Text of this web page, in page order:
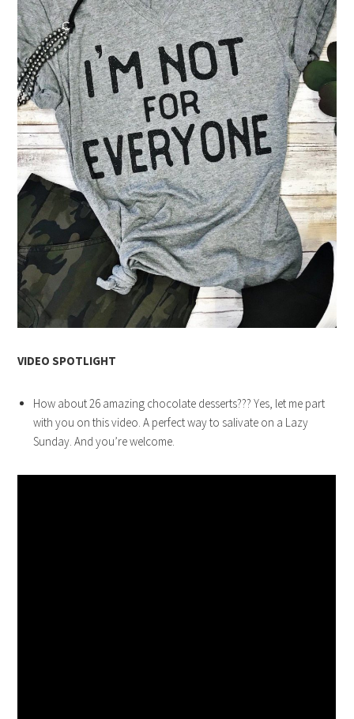
VIDEO SPOTLIGHT
How about 26 amazing chocolate desserts??? Yes, let me part
with you on this video. A perfect way to salivate on a Lazy
Sunday. And you’re welcome.